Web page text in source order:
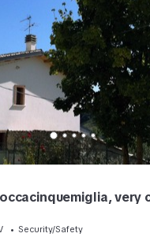
very
Security/Safety